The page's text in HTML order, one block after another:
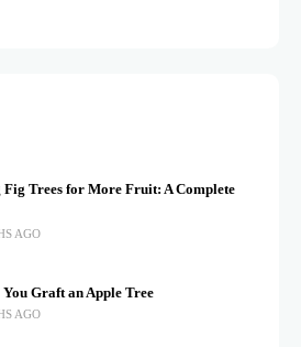
Fig Trees for More Fruit: A Complete
AGO
You Graft an Apple Tree
AGO